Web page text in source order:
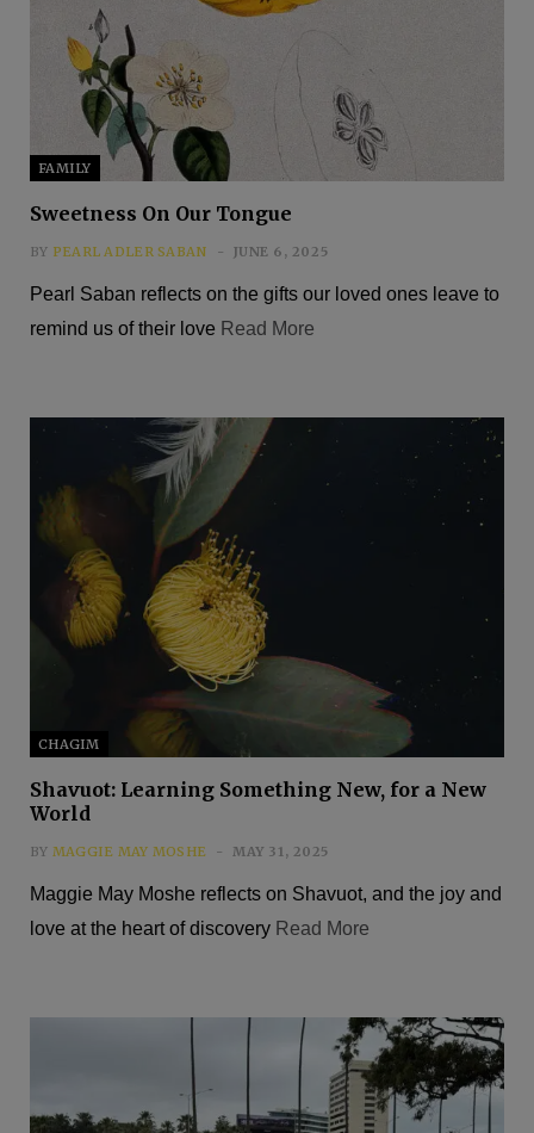
FAMILY
Sweetness On Our Tongue
BY PEARL ADLER SABAN JUNE 6, 2025
Pearl Saban reflects on the gifts our loved ones leave to
remind us of their love Read More
CHAGIM
Shavuot: Learning Something New, for a New
World
BY MAGGIE MAY MOSHE MAY 31, 2025
Maggie May Moshe reflects on Shavuot, and the joy and
love at the heart of discovery Read More